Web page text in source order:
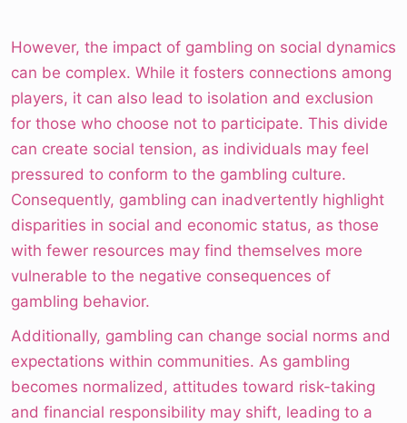
However, the impact of gambling on social dynamics
can be complex. While it fosters connections among
players, it can also lead to isolation and exclusion
for those who choose not to participate. This divide
can create social tension, as individuals may feel
pressured to conform to the gambling culture.
Consequently, gambling can inadvertently highlight
disparities in social and economic status, as those
with fewer resources may find themselves more
vulnerable to the negative consequences of
gambling behavior.
Additionally, gambling can change social norms and
expectations within communities. As gambling
becomes normalized, attitudes toward risk-taking
and financial responsibility may shift, leading to a